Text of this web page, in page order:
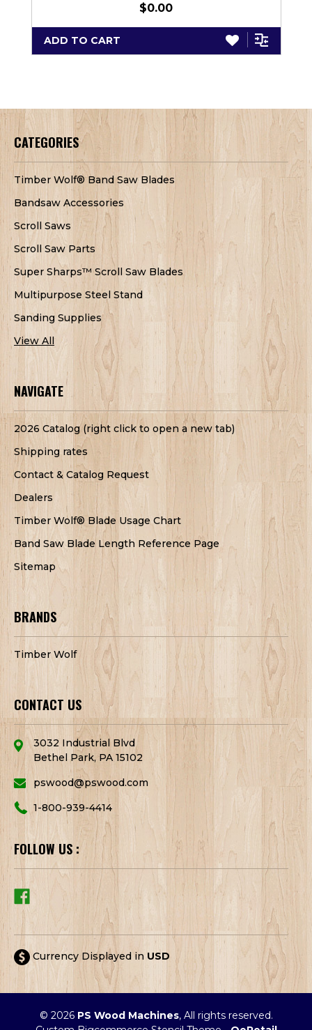
$0.00
ADD TO CART
CATEGORIES
Timber Wolf® Band Saw Blades
Bandsaw Accessories
Scroll Saws
Scroll Saw Parts
Super Sharps™ Scroll Saw Blades
Multipurpose Steel Stand
Sanding Supplies
View All
NAVIGATE
2026 Catalog (right click to open a new tab)
Shipping rates
Contact & Catalog Request
Dealers
Timber Wolf® Blade Usage Chart
Band Saw Blade Length Reference Page
Sitemap
BRANDS
Timber Wolf
CONTACT US
3032 Industrial Blvd
Bethel Park, PA 15102
pswood@pswood.com
1-800-939-4414
FOLLOW US :
Currency Displayed in USD
© 2026 PS Wood Machines, All rights reserved.